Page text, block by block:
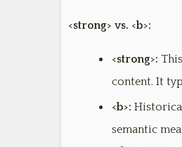
<strong> vs. <b>:
<strong>:
content. It
<b>:
semantic